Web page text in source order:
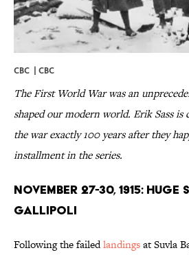
CBC | CBC
The First World War was an
shaped our modern world. Erik Sass is
the war exactly 100 years after they
installment in the series.
November 27-30, 1915:
Gallipoli
Following the failedlandingsat Suvla